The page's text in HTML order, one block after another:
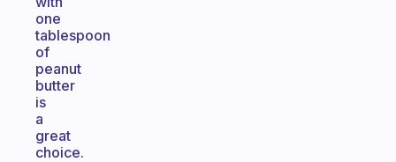
one
tablespoon
of
peanut
butter
is
a
great
choice.